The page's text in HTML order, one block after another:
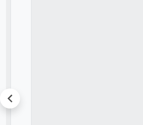
prev